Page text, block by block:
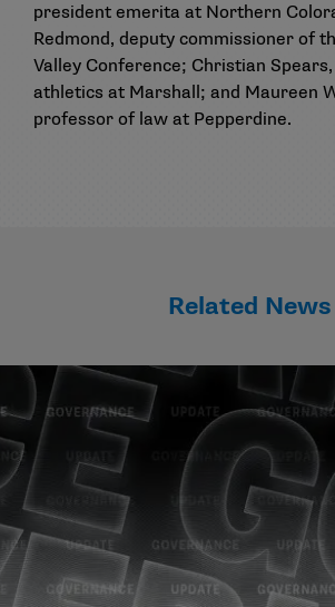
president emerita at Northern
Redmond, deputy commissioner of
Valley Conference; Christian
athletics at Marshall; and Maureen
professor of law at Pepperdine.
Related News